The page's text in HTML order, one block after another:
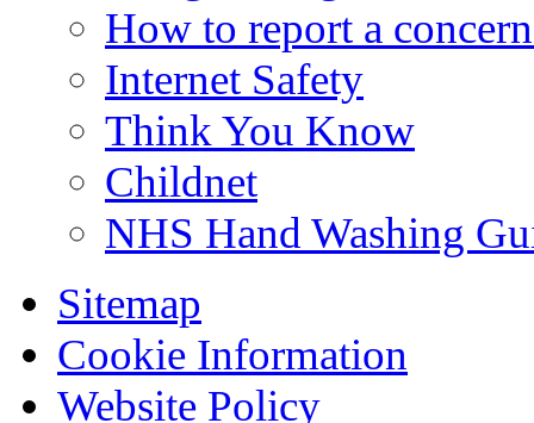
How to report a
Internet Safety
Think You Know
Childnet
NHS Hand Washing
Sitemap
Cookie Information
Website Policy